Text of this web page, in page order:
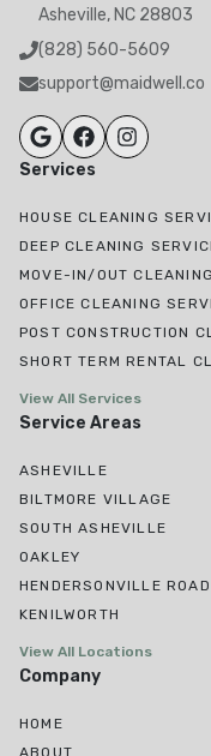
Asheville, NC 28803
(828) 560-5609
support@maidwell.co
Services
HOUSE CLEANING
DEEP CLEANING
MOVE-IN/OUT CLEANING
OFFICE CLEANING
POST CONSTRUCTION
SHORT TERM RENTAL
View All Services
Service Areas
ASHEVILLE
BILTMORE VILLAGE
SOUTH ASHEVILLE
OAKLEY
HENDERSONVILLE
KENILWORTH
View All Locations
Company
HOME
ABOUT